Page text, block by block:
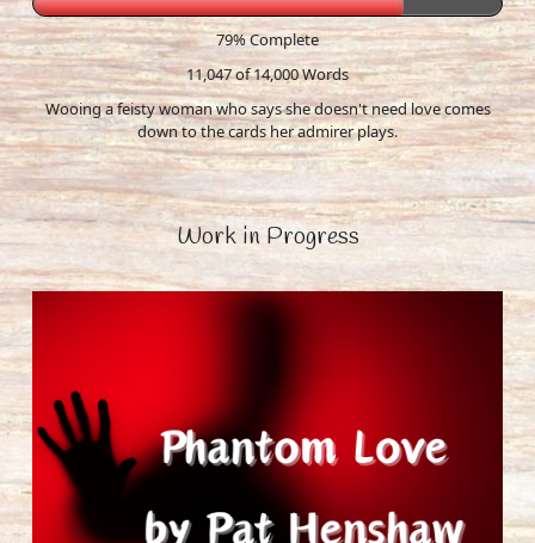
79% Complete
11,047 of 14,000Words
Wooing a feisty woman who says she doesn't need love comes
down to the cards her admirer plays.
Work in Progress